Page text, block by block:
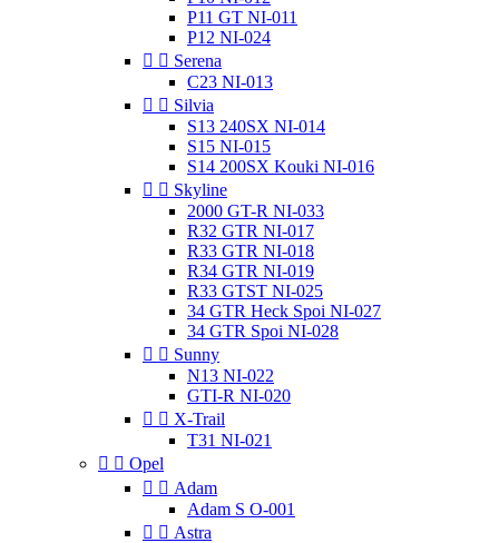
P11 GT NI-011
P12 NI-024
  Serena
C23 NI-013
  Silvia
S13 240SX NI-014
S15 NI-015
S14 200SX Kouki NI-016
  Skyline
2000 GT-R NI-033
R32 GTR NI-017
R33 GTR NI-018
R34 GTR NI-019
R33 GTST NI-025
34 GTR Heck Spoi NI-027
34 GTR Spoi NI-028
  Sunny
N13 NI-022
GTI-R NI-020
  X-Trail
T31 NI-021
  Opel
  Adam
Adam S O-001
  Astra